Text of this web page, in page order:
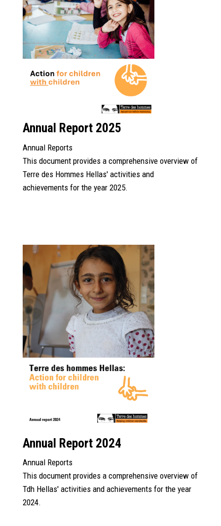
Annual Report 2025
Annual Reports
This document provides a comprehensive overview of
Terre des Hommes Hellas' activities and
achievements for the year 2025.
Annual Report 2024
Annual Reports
This document provides a comprehensive overview of
Tdh Hellas' activities and achievements for the year
2024.